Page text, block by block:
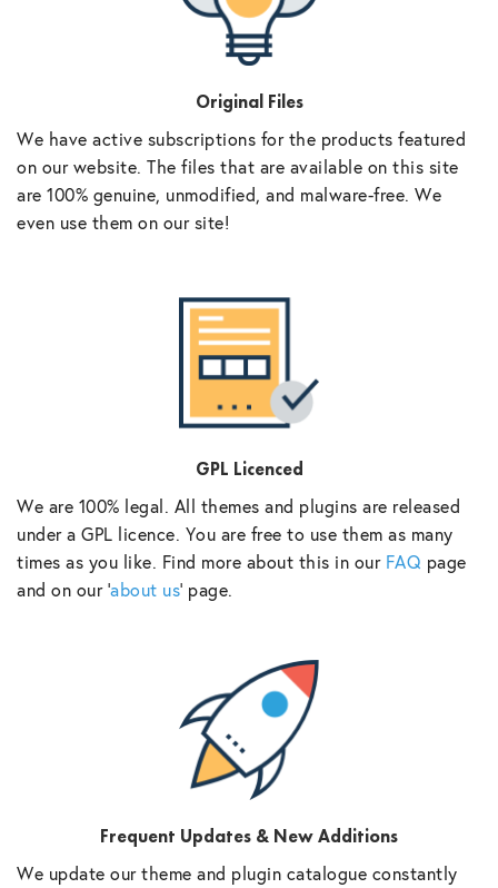
Original Files
We have active subscriptions for the products featured
on our website. The files that are available on this site
are 100% genuine, unmodified, and malware-free. We
even use them on our site!
GPL Licenced
We are 100% legal. All themes and plugins are released
under a GPL licence. You are free to use them as many
times as you like. Find more about this in our FAQ page
and on our ‘about us‘ page.
Frequent Updates & New Additions
We update our theme and plugin catalogue constantly